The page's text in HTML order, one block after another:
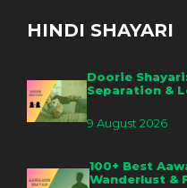
HINDI SHAYARI
Doorie
Separation &
9 August 2026
100+ Best
Wanderlust &